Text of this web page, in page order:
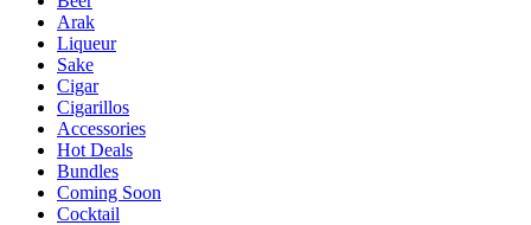
Arak
Liqueur
Sake
Cigar
Cigarillos
Accessories
Hot Deals
Bundles
Coming Soon
Cocktail